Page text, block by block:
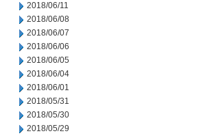
2018/06/11
2018/06/08
2018/06/07
2018/06/06
2018/06/05
2018/06/04
2018/06/01
2018/05/31
2018/05/30
2018/05/29